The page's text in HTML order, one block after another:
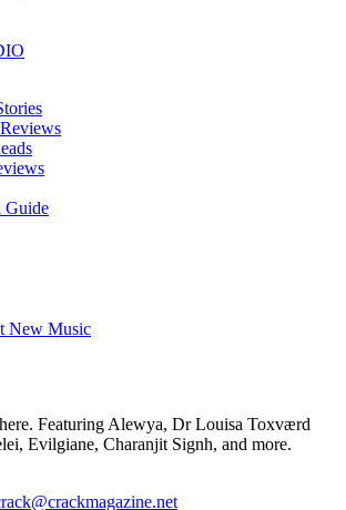
Guide
New Music
Featuring Alewya, Dr Louisa Toxværd
Evilgiane, Charanjit Signh, and more.